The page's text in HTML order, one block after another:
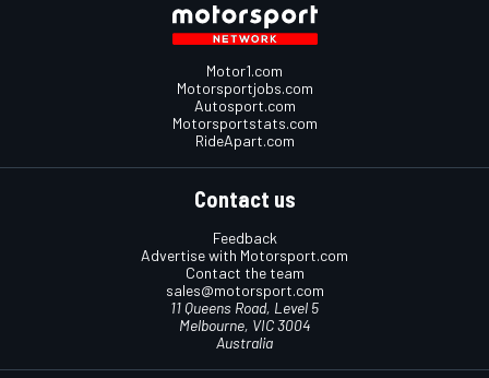
Motor1.com
Motorsportjobs.com
Autosport.com
Motorsportstats.com
RideApart.com
Contact us
Feedback
Advertise with Motorsport.com
Contact the team
sales@motorsport.com
11 Queens Road, Level 5
Melbourne, VIC 3004
Australia